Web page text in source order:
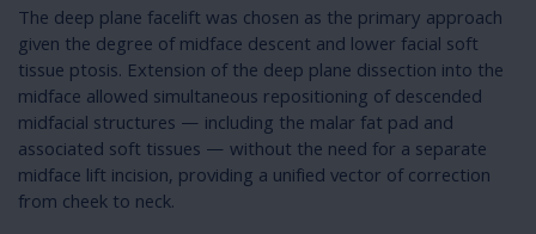
The deep plane facelift was chosen as the primary approach
given the degree of midface descent and lower facial soft
tissue ptosis. Extension of the deep plane dissection into the
midface allowed simultaneous repositioning of descended
midfacial structures — including the malar fat pad and
associated soft tissues — without the need for a separate
midface lift incision, providing a unified vector of correction
from cheek to neck.